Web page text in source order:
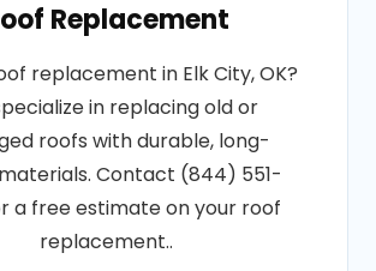
Replacement
replacement in Elk City, OK?
in replacing old or
roofs with durable, long-
Contact (844) 551-
a free estimate on your roof
replacement..